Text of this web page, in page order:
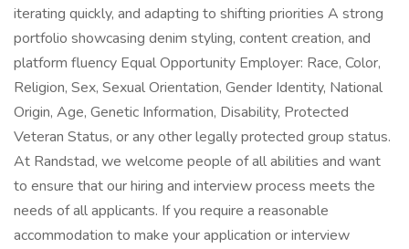
iterating quickly, and adapting to shifting priorities A strong
portfolio showcasing denim styling, content creation, and
platform fluency Equal Opportunity Employer: Race, Color,
Religion, Sex, Sexual Orientation, Gender Identity, National
Origin, Age, Genetic Information, Disability, Protected
Veteran Status, or any other legally protected group status.
At Randstad, we welcome people of all abilities and want
to ensure that our hiring and interview process meets the
needs of all applicants. If you require a reasonable
accommodation to make your application or interview